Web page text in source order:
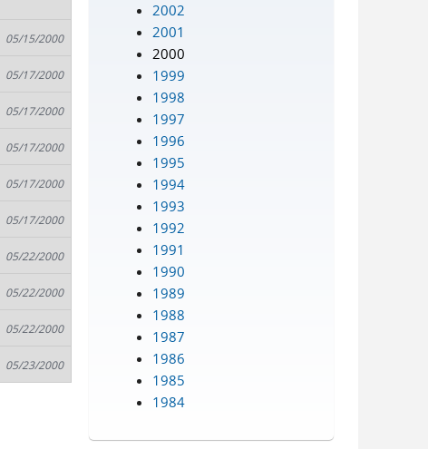
05/15/2000
05/17/2000
05/17/2000
05/17/2000
05/17/2000
05/17/2000
05/22/2000
05/22/2000
05/22/2000
05/23/2000
2002
2001
2000
1999
1998
1997
1996
1995
1994
1993
1992
1991
1990
1989
1988
1987
1986
1985
1984